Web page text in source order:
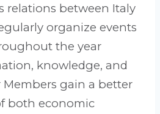
relations between Italy
organize events
the year
knowledge, and
gain a better
both economic